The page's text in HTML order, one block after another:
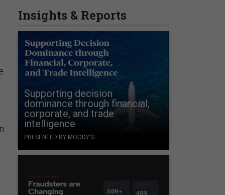
Insights & Reports
Supporting decision
dominance through financial,
corporate, and trade
intelligence
PRESENTED BY MOODY'S